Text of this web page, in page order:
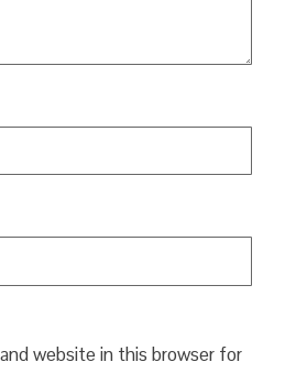
website in this browser for